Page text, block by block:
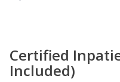
Certified
Included)